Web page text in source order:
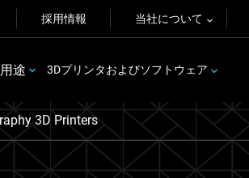
採用情報 当社について
途 3Dプリンタおよびソフトウェア
3D Printers